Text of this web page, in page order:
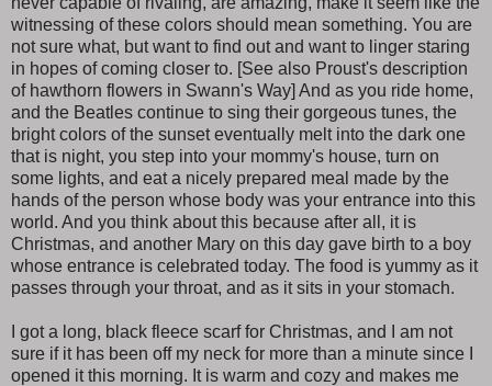
witnessing of these colors should mean something. You are
not sure what, but want to find out and want to linger staring
in hopes of coming closer to. [See also Proust's description
of hawthorn flowers in Swann's Way] And as you ride home,
and the Beatles continue to sing their gorgeous tunes, the
bright colors of the sunset eventually melt into the dark one
that is night, you step into your mommy's house, turn on
some lights, and eat a nicely prepared meal made by the
hands of the person whose body was your entrance into this
world. And you think about this because after all, it is
Christmas, and another Mary on this day gave birth to a boy
whose entrance is celebrated today. The food is yummy as it
passes through your throat, and as it sits in your stomach.
I got a long, black fleece scarf for Christmas, and I am not
sure if it has been off my neck for more than a minute since I
opened it this morning. It is warm and cozy and makes me